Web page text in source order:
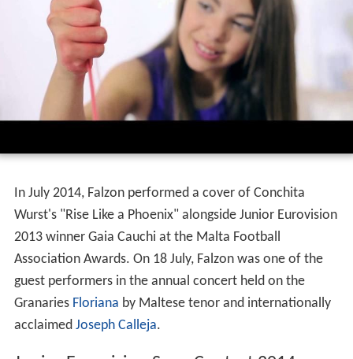
singing tutor and mentor Gillian Attard from Malta's La
Voix Academy. Falzon has also taken part in Sanremo
D.O.C. and won RAI UNO'sTi lascio una canzone 2014,
despite not knowing any Italian when she arrived in Italy.
In November 2013, Falzon won Ghanja Gmiel is-Seba
Noti with an original song titled "Ilwien il-Holqien"